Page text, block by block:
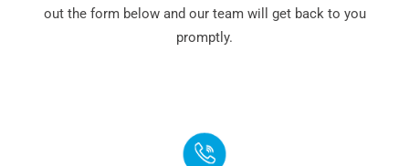
out the form below and our team will get back to you
promptly.